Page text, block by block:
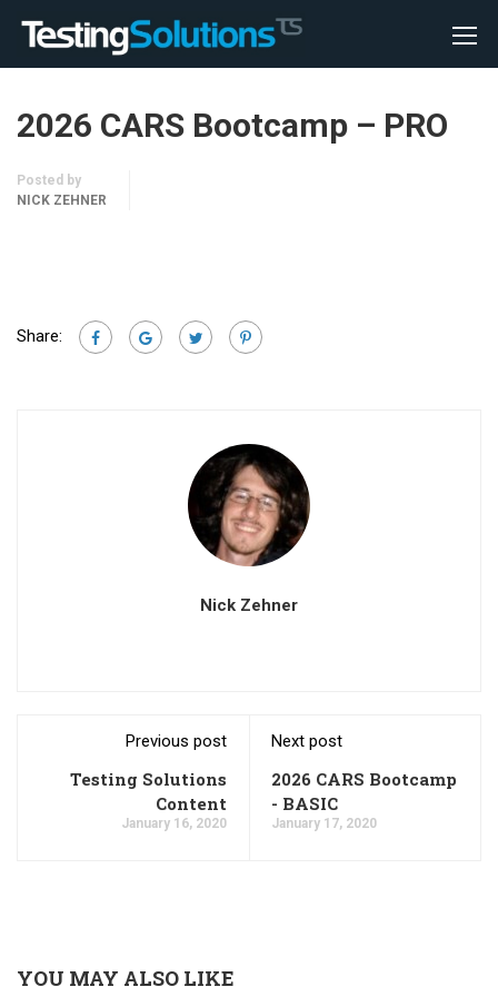
2026 CARS Bootcamp – PRO
Posted by
NICK ZEHNER
Share:
Nick Zehner
Previous post
Testing Solutions
Content
January 16, 2020
Next post
2026 CARS Bootcamp
- BASIC
January 17, 2020
YOU MAY ALSO LIKE